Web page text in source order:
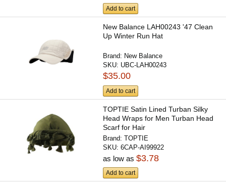
Add to cart
New Balance LAH00243 '47 Clean
Up Winter Run Hat
Brand: New Balance
SKU: UBC-LAH00243
$35.00
Add to cart
TOPTIE Satin Lined Turban Silky
Head Wraps for Men Turban Head
Scarf for Hair
Brand:TOPTIE
SKU:6CAP-AI99922
as low as$3.78
Add to cart